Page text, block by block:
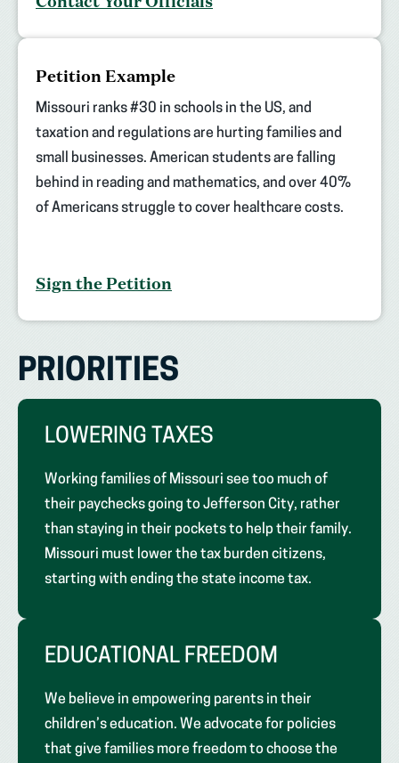
Petition Example
Missouri ranks #30 in schools in the US, and
taxation and regulations are hurting families and
small businesses. American students are falling
behind in reading and mathematics, and over 40%
of Americans struggle to cover healthcare costs.
Sign the Petition
PRIORITIES
LOWERING TAXES
Working families of Missouri see too much of
their paychecks going to Jefferson City, rather
than staying in their pockets to help their family.
Missouri must lower the tax burden citizens,
starting with ending the state income tax.
EDUCATIONAL FREEDOM
We believe in empowering parents in their
children’s education. We advocate for policies
that give families more freedom to choose the